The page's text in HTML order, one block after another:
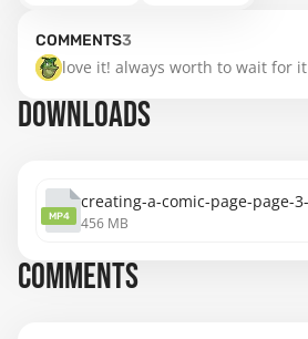
COMMENTS3
love it! always worth to wait for it
DOWNLOADS
MP4 456 MB
COMMENTS